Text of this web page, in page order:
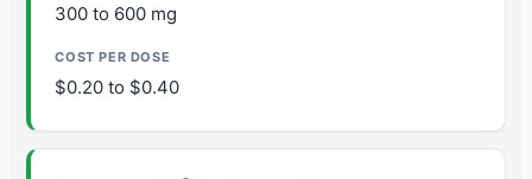
300 to 600 mg
$0.20 to $0.40